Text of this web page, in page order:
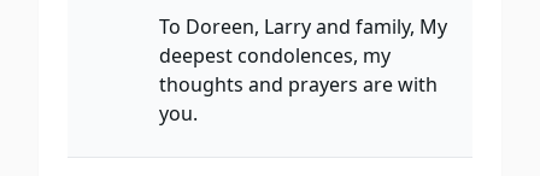
To Doreen, Larry and family, My
deepest condolences, my
thoughts and prayers are with
you.